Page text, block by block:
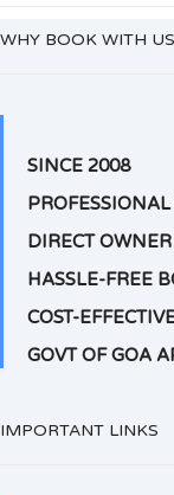
WHY BOOK WITH
SINCE 2008
PROFESSIONAL
DIRECT
HASSLE-FREE
COST-
GOVT OF GOA
IMPORTANT LINKS